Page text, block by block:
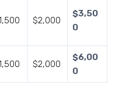
$2,000
$3,50
0
$2,000
$6,00
0